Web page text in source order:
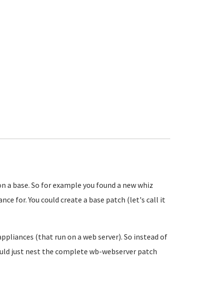
a base. So for example you found a new whiz
for. You could create a base patch (let's call it
(that run on a web server). So instead of
just nest the complete wb-webserver patch